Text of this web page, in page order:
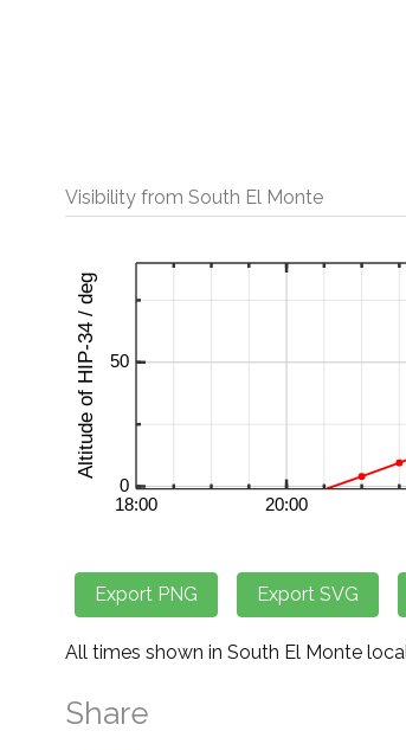
Visibility from South El Monte
All times shown in South El Monte
Share